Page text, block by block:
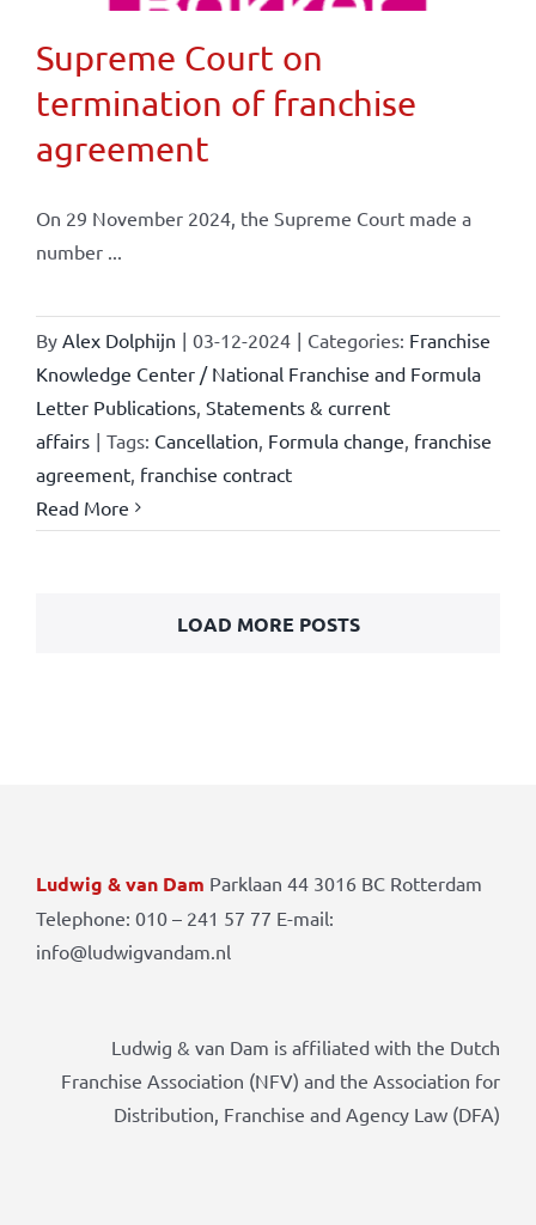
Supreme Court on
termination of franchise
agreement
On 29 November 2024, the Supreme Court made a
number ...
By Alex Dolphijn | 03-12-2024 | Categories: Franchise
Knowledge Center / National Franchise and Formula
Letter Publications, Statements & current
affairs | Tags: Cancellation Formula change franchise
agreement, franchise contract
Read More
LOAD MORE POSTS
Ludwig & van Dam Parklaan 44 3016 BC Rotterdam
Telephone: 010 – 241 57 77 E-mail:
info@ludwigvandam.nl
Ludwig & van Dam is affiliated with the Dutch
Franchise Association (NFV) and the Association for
Distribution, Franchise and Agency Law (DFA)